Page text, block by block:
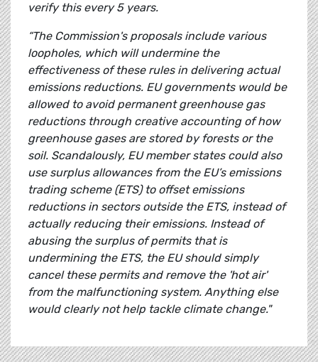
verify this every 5 years.
“The Commission's proposals include various
loopholes, which will undermine the
effectiveness of these rules in delivering actual
emissions reductions. EU governments would be
allowed to avoid permanent greenhouse gas
reductions through creative accounting of how
greenhouse gases are stored by forests or the
soil. Scandalously, EU member states could also
use surplus allowances from the EU’s emissions
trading scheme (ETS) to offset emissions
reductions in sectors outside the ETS, instead of
actually reducing their emissions. Instead of
abusing the surplus of permits that is
undermining the ETS, the EU should simply
cancel these permits and remove the 'hot air'
from the malfunctioning system. Anything else
would clearly not help tackle climate change."